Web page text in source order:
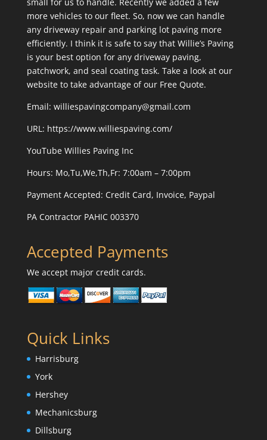
more vehicles to our fleet. So, now we can handle
any driveway repair and parking lot paving more
efficiently. I think it is safe to say that Willie’s Paving
is your best option for any driveway paving,
patchwork, and seal coating task. Take a look at our
website to take advantage of our Free Quote.
Email: williespavingcompany@gmail.com
URL: https://www.williespaving.com/
YouTube Willies Paving Inc
Hours: Mo,Tu,We,Th,Fr: 7:00am – 7:00pm
Payment Accepted: Credit Card, Invoice, Paypal
PA Contractor PAHIC 003370
Accepted Payments
We accept major credit cards.
Quick Links
Harrisburg
York
Hershey
Mechanicsburg
Dillsburg